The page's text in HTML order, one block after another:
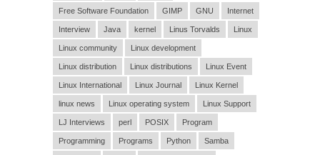
Free Software Foundation GIMP GNU Internet
Interview Java kernel Linus Torvalds Linux
Linux community Linux development
Linux distribution Linux distributions Linux Event
Linux International Linux Journal Linux Kernel
linux news Linux operating system Linux Support
LJ Interviews perl POSIX Program
Programming Programs Python Samba